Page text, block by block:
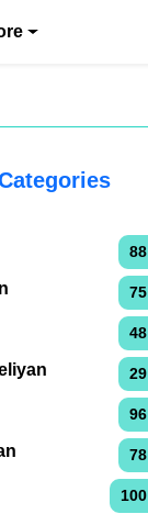
88
75
48
29
96
78
100